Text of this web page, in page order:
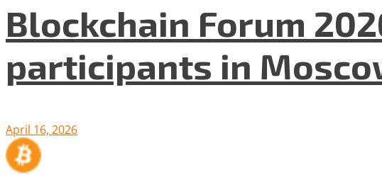
Blockchain Forum
participants in
April 16, 2026